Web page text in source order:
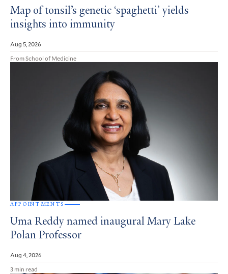
Map of tonsil’s genetic ‘spaghetti’ yields
insights into immunity
Aug 5, 2026
From School of Medicine
APPOINTMENTS
Uma Reddy named inaugural Mary Lake
Polan Professor
Aug 4, 2026
3 min read